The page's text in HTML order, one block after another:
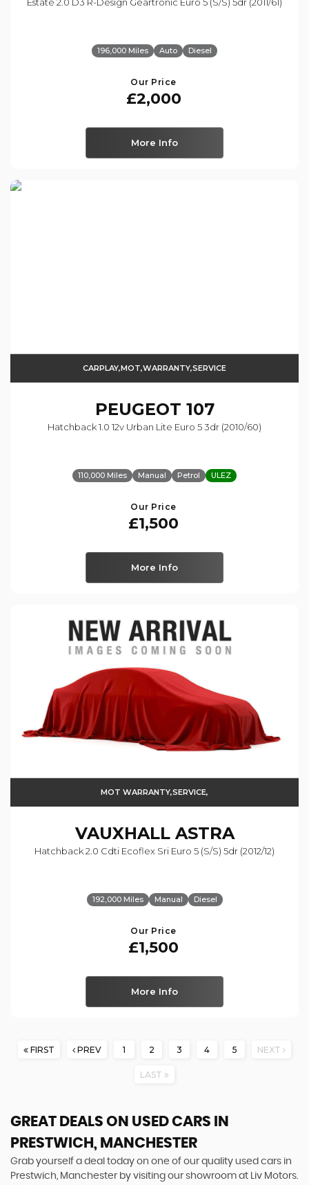
196,000 Miles Auto Diesel
Our Price
£2,000
More Info
CARPLAY,MOT,WARRANTY,SERVICE
PEUGEOT 107
Hatchback 1.0 12v Urban Lite Euro 5 3dr (2010/60)
110,000 Miles Manual Petrol ULEZ
Our Price
£1,500
More Info
MOT WARRANTY,SERVICE,
VAUXHALLASTRA
Hatchback 2.0 Cdti Ecoflex Sri Euro 5 (s/s) 5dr (2012/12)
192,000 Miles Manual Diesel
Our Price
£1,500
More Info
FIRST PREV 1 2 3 4 5 NEXT
LAST
GREAT DEALS ON USED CARS IN
PRESTWICH, MANCHESTER
Grab yourself a deal today on one of our quality used cars in
Prestwich, Manchester by visiting our showroom at Liv Motors.